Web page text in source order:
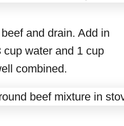
and drain. Add in
water and 1 cup
combined.